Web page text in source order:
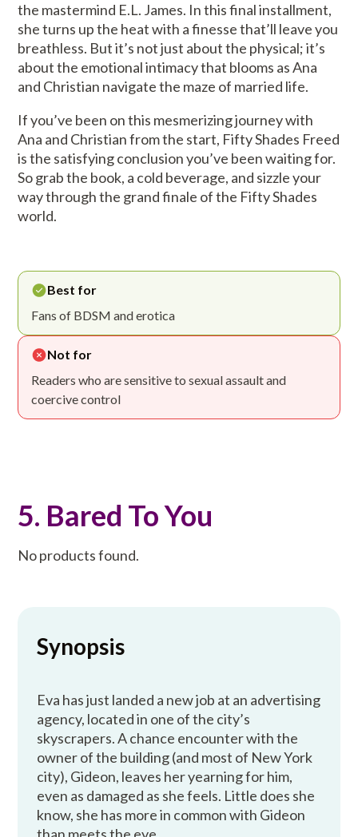
the mastermind E.L. James. In this final installment,
she turns up the heat with a finesse that’ll leave you
breathless. But it’s not just about the physical; it’s
about the emotional intimacy that blooms as Ana
and Christian navigate the maze of married life.
If you’ve been on this mesmerizing journey with
Ana and Christian from the start, Fifty Shades Freed
is the satisfying conclusion you’ve been waiting for.
So grab the book, a cold beverage, and sizzle your
way through the grand finale of the Fifty Shades
world.
Best for
Fans of BDSM and erotica
Not for
Readers who are sensitive to sexual assault and
coercive control
5. Bared To You
No products found.
Synopsis
Eva has just landed a new job at an advertising
agency, located in one of the city’s
skyscrapers. A chance encounter with the
owner of the building (and most of New York
city), Gideon, leaves her yearning for him,
even as damaged as she feels. Little does she
know, she has more in common with Gideon